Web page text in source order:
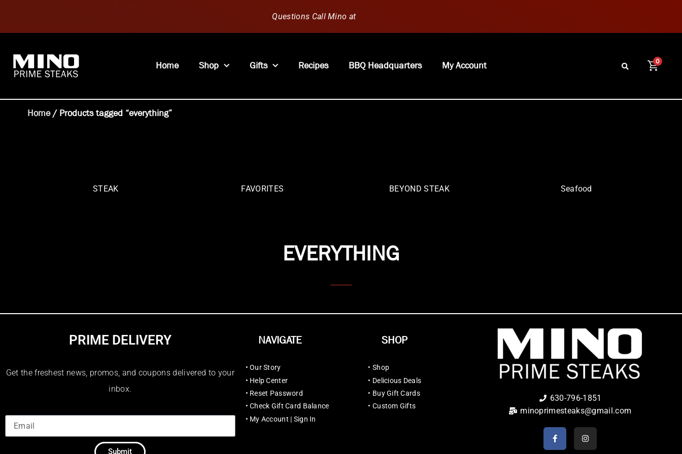
Questions Call Mino at
Home Shop Gifts Recipes BBQ Headquarters My Account 0
Home/ Products tagged “everything”
STEAK FAVORITES BEYOND STEAK Seafood
EVERYTHING
PRIME DELIVERY
Get the freshest news, promos, and coupons delivered to your
inbox.
Submit
NAVIGATE
•Our Story
• Help Center
• Reset Password
•Check Gift Card Balance
• My Account | Sign In
SHOP
• Shop
• Delicious Deals
• Buy Gift Cards
• Custom Gifts
630-796-1851
minoprimesteaks@gmail.com